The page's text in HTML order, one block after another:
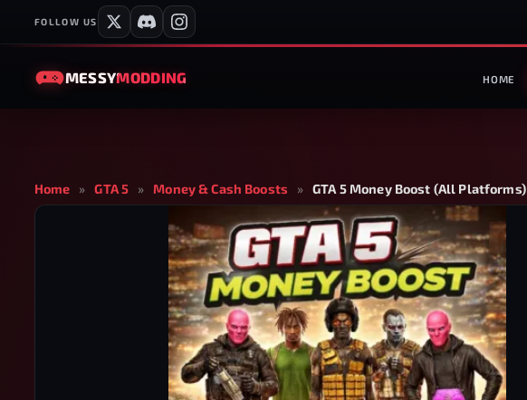
FOLLOW US
MESSYMODDING HOME
Home » GTA 5 » Money & Cash Boosts » GTA 5 Money Boost (All Platforms)